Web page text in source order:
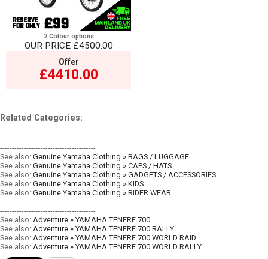
2 Colour options
OUR PRICE£4500.00
Offer
£4410.00
Related Categories:
----------------------------------------
See also: Genuine Yamaha Clothing » BAGS / LUGGAGE
See also: Genuine Yamaha Clothing » CAPS / HATS
See also: Genuine Yamaha Clothing » GADGETS / ACCESSORIES
See also: Genuine Yamaha Clothing » KIDS
See also: Genuine Yamaha Clothing » RIDER WEAR
----------------------------------------
See also: Adventure » YAMAHA TENERE 700
See also: Adventure » YAMAHA TENERE 700 RALLY
See also: Adventure » YAMAHA TENERE 700 WORLD RAID
See also: Adventure » YAMAHA TENERE 700 WORLD RALLY